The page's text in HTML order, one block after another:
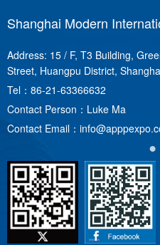
Shanghai Modern
Address: 15 / F, T3 Building,
Street, Huangpu District,
Tel： 86-21-63366632
Contact Person：Luke Ma
Contact Email：